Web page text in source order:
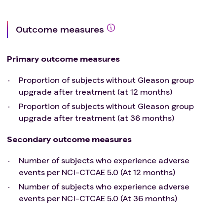
considered for the study after treatment and
resolution of the infection.
History of prostatic abscess
including systemic corticosteroids
Active hematologic malignancy
No uncontrolled angina, congestive heart failure
or MI within 6 months.
are ≥350 cells/μL on established ART therapy),
quantification) or Hepatitis C (who have
completed a curative therapy and have a viral
load below the limit of quantification) are eligible
for this study.
Outcome measures
Primary outcome measures
Proportion of subjects without Gleason group
upgrade after treatment (at 12 months)
Proportion of subjects without Gleason group
upgrade after treatment (at 36 months)
Secondary outcome measures
Number of subjects who experience adverse
events per NCI-CTCAE 5.0 (At 12 months)
Number of subjects who experience adverse
events per NCI-CTCAE 5.0 (At 36 months)